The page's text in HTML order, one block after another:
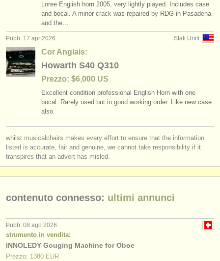
contattaci
notizie di musica classica
editori:
pubblica con noi
find out about ourATS
ATSfaq
accedi
Loree English horn 2005, very lightly played. Includes case
and bocal. A minor crack was repaired by RDG in Pasadena
and the…
Stati Uniti
Pubb: 17 apr 2026
Cor Anglais:
Howarth S40 Q310
Prezzo: $6,000 US
Excellent condition professional English Horn with one
bocal. Rarely used but in good working order. Like new case
also.
whilst musicalchairs makes every effort to ensure that the information
listed is accurate, fair and genuine, we cannot take responsibility if it
transpires that an advert has misled.
contenuto connesso: ultimi annunci
Pubb: 08 ago 2026
strumento in vendita:
INNOLEDY Gouging Machine for Oboe
Prezzo: 1380 EUR